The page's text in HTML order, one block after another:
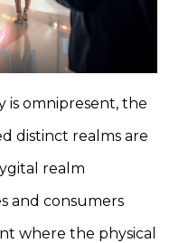
is omnipresent, the
distinct realms are
realm
and consumers
where the physical